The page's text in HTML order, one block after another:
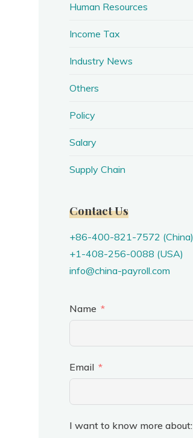
Human Resources
Income Tax
Industry News
Others
Policy
Salary
Supply Chain
Contact Us
+86-400-821-7572 (China)
+1-408-256-0088 (USA)
info@china-payroll.com
Name
Email
I want to know more about: